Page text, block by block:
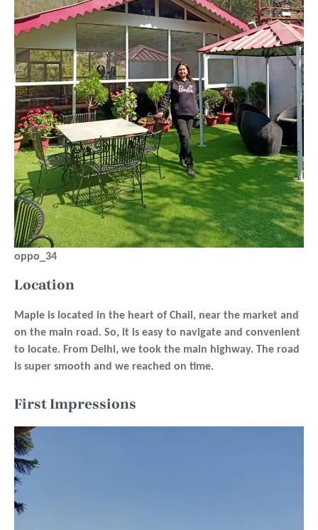
oppo_34
Location
Maple is located in the heart of Chail, near the market and
on the main road. So, it is easy to navigate and convenient
to locate. From Delhi, we took the main highway. The road
is super smooth and we reached on time.
First Impressions